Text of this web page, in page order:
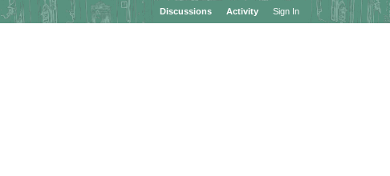
Discussions Activity Sign In